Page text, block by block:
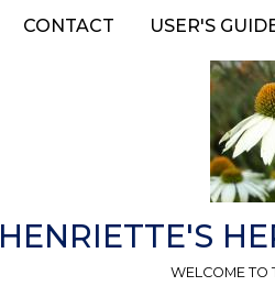
CONTACT USER'S
HENRIETTE'S
WELCOME TO